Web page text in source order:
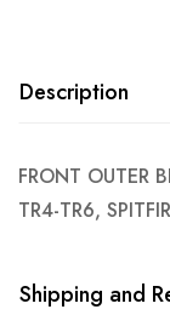
Description
FRONT OUTER
TR4-TR6,
Shipping and